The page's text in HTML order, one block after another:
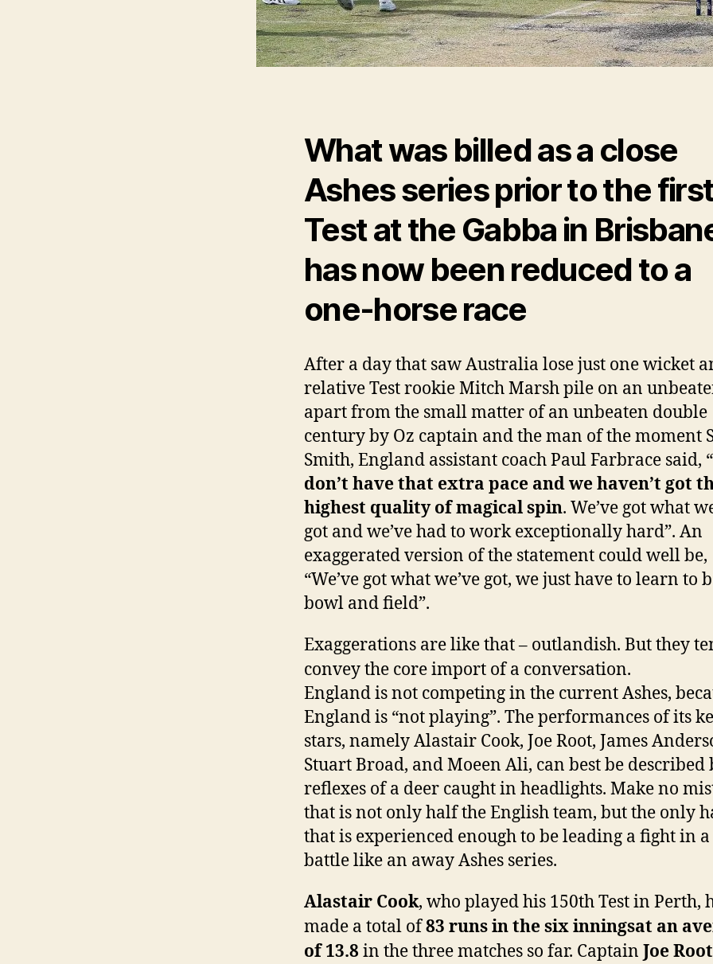
What was billed as a close
Ashes series prior to the
Test at the Gabba in
has now been reduced to a
one-horse race
After a day that saw Australia lose just one wicket
relative Test rookie Mitch Marsh pile on an
apart from the small matter of an unbeaten double
century by Oz captain and the man of the moment
Smith, England assistant coach Paul Farbrace said, “
don’t have that extra pace and we haven’t got
highest quality of magical spin. We’ve got what
got and we’ve had to work exceptionally hard”. An
exaggerated version of the statement could well be,
“We’ve got what we’ve got, we just have to learn to
bowl and field”.
Exaggerations are like that – outlandish. But they
convey the core import of a conversation.
England is not competing in the current Ashes,
England is “not playing”. The performances of its
stars, namely Alastair Cook, Joe Root, James
Stuart Broad, and Moeen Ali, can best be described
reflexes of a deer caught in headlights. Make no
that is not only half the English team, but the only
that is experienced enough to be leading a fight in
battle like an away Ashes series.
Alastair Cook, who played his 150th Test in Perth,
made a total of83 runs in the six inningsat an
of 13.8 in the three matches so far. Captain Joe Root